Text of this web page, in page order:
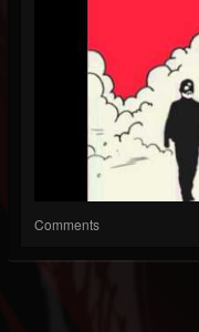
Comments